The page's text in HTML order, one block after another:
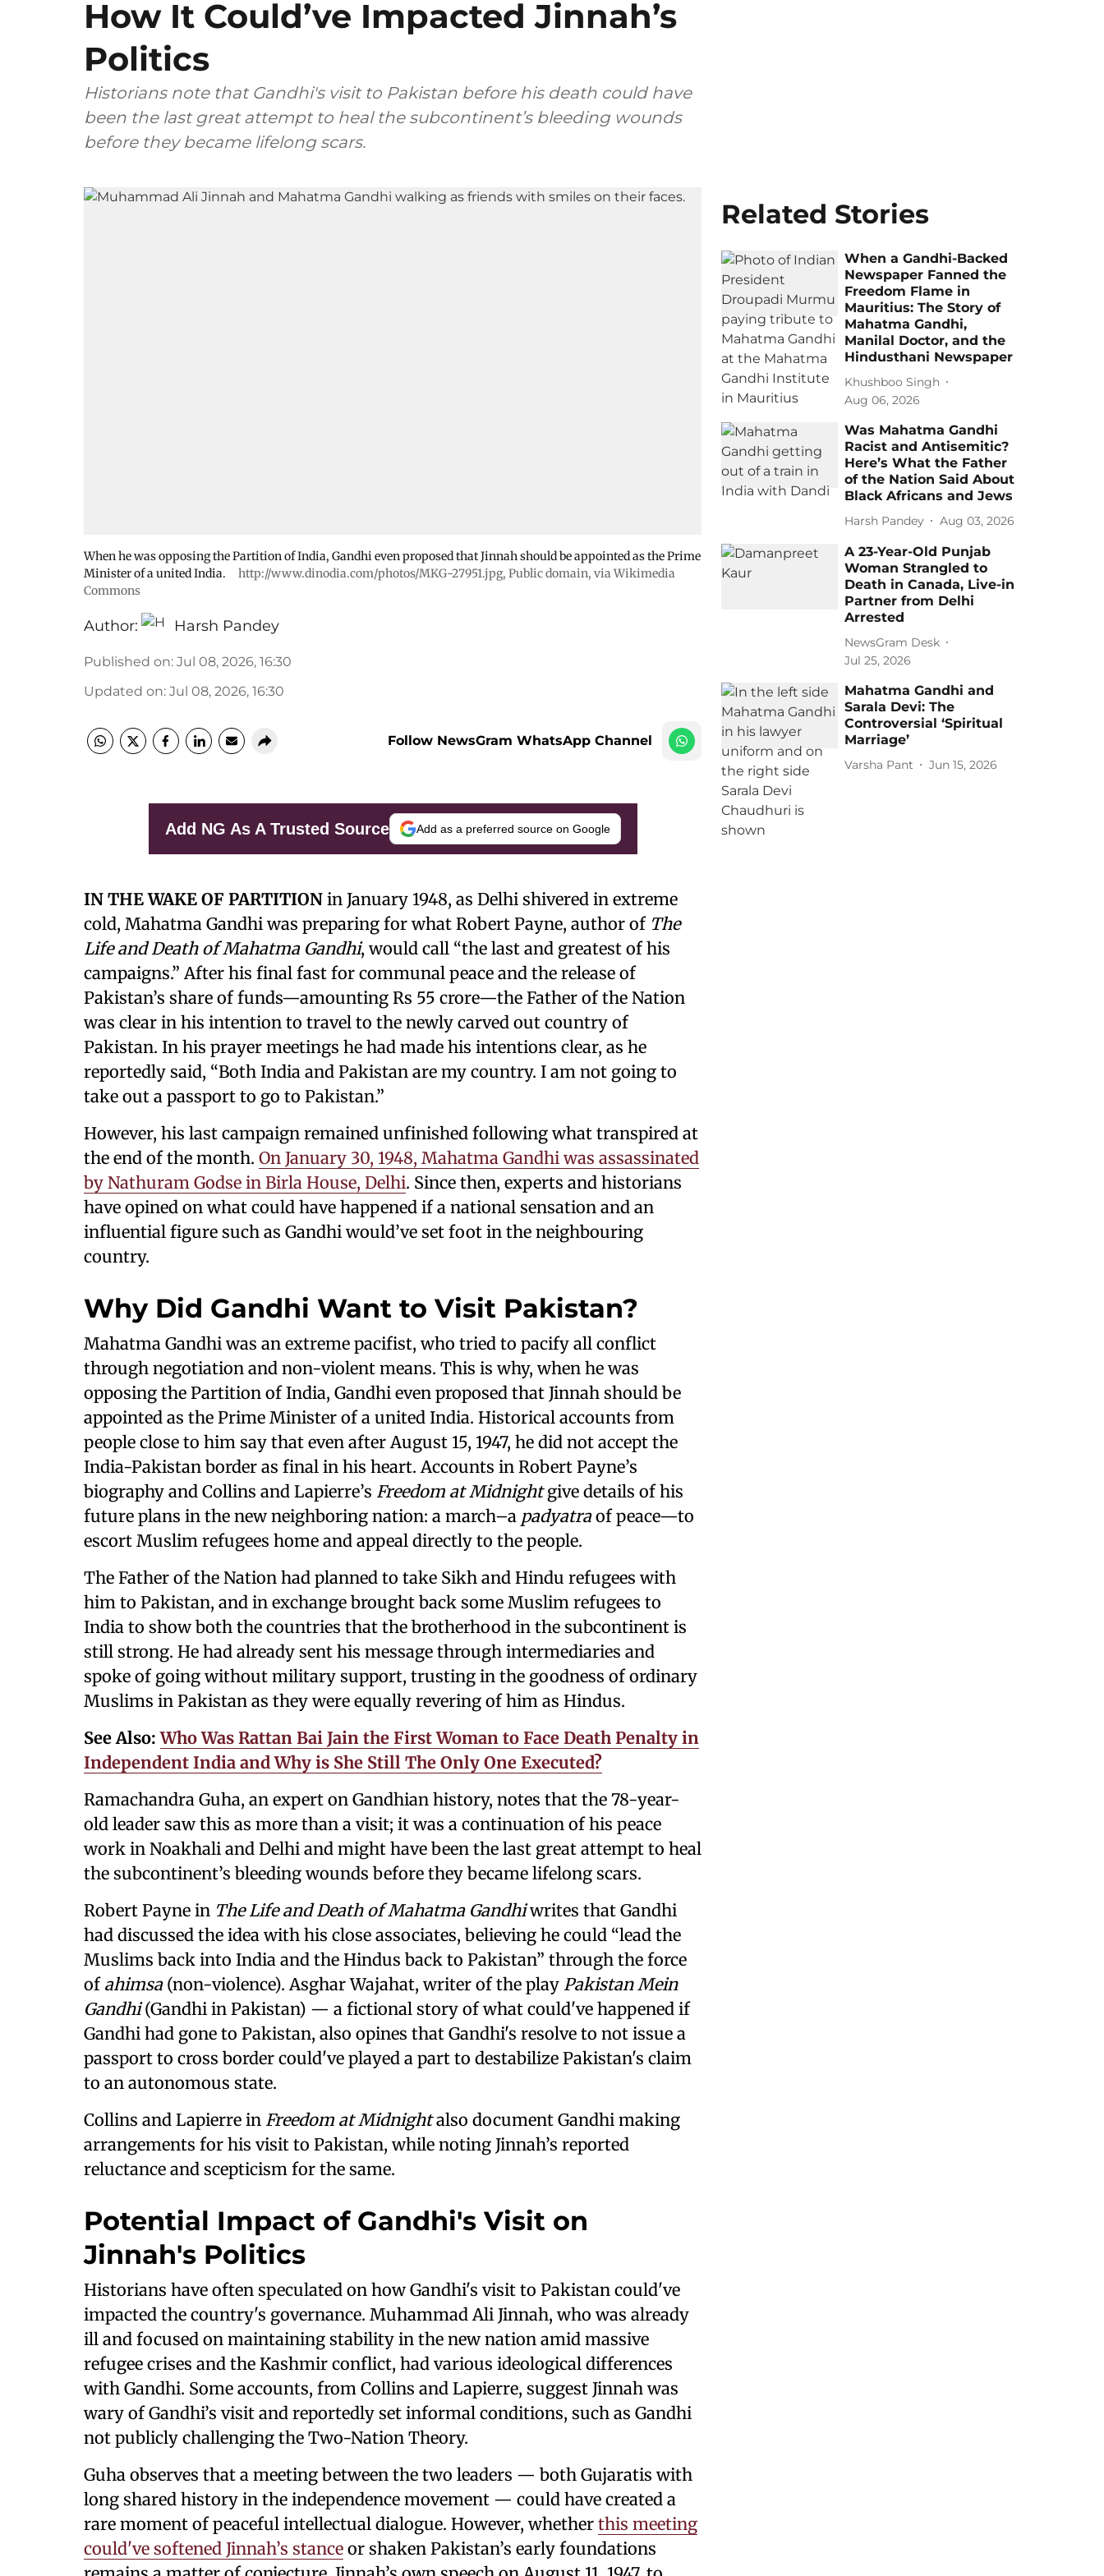
How It Could’ve Impacted Jinnah’s
Politics
Historians note that Gandhi's visit to Pakistan before his death could have
been the last great attempt to heal the subcontinent’s bleeding wounds
before they became lifelong scars.
When he was opposing the Partition of India, Gandhi even proposed that Jinnah should be appointed as the Prime
Minister of a united India.
http://www.dinodia.com/photos/MKG-27951.jpg, Public domain, via Wikimedia
Commons
Author: Harsh Pandey
Published on: Jul 08, 2026, 16:30
Updated on: Jul 08, 2026, 16:30
Follow NewsGram WhatsApp Channel
Add NG As A Trusted Source Add as a preferred source on Google
IN THE WAKE OF PARTITION in January 1948, as Delhi shivered in extreme
cold, Mahatma Gandhi was preparing for what Robert Payne, author of The
Life and Death of Mahatma Gandhi, would call “the last and greatest of his
campaigns.” After his final fast for communal peace and the release of
Pakistan’s share of funds—amounting Rs 55 crore—the Father of the Nation
was clear in his intention to travel to the newly carved out country of
Pakistan. In his prayer meetings he had made his intentions clear, as he
reportedly said, “Both India and Pakistan are my country. I am not going to
take out a passport to go to Pakistan.”
However, his last campaign remained unfinished following what transpired at
the end of the month. On January 30, 1948, Mahatma Gandhi was assassinated
by Nathuram Godse in Birla House, Delhi. Since then, experts and historians
have opined on what could have happened if a national sensation and an
influential figure such as Gandhi would’ve set foot in the neighbouring
country.
Why Did Gandhi Want to Visit Pakistan?
Mahatma Gandhi was an extreme pacifist, who tried to pacify all conflict
through negotiation and non-violent means. This is why, when he was
opposing the Partition of India, Gandhi even proposed that Jinnah should be
appointed as the Prime Minister of a united India. Historical accounts from
people close to him say that even after August 15, 1947, he did not accept the
India-Pakistan border as final in his heart. Accounts in Robert Payne’s
biography and Collins and Lapierre’s Freedom at Midnightgive details of his
future plans in the new neighboring nation: a march–a padyatraof peace—to
escort Muslim refugees home and appeal directly to the people.
The Father of the Nation had planned to take Sikh and Hindu refugees with
him to Pakistan, and in exchange brought back some Muslim refugees to
India to show both the countries that the brotherhood in the subcontinent is
still strong. He had already sent his message through intermediaries and
spoke of going without military support, trusting in the goodness of ordinary
Muslims in Pakistan as they were equally revering of him as Hindus.
See Also:Who Was Rattan Bai Jain the First Woman to Face Death Penalty in
Independent India and Why is She Still The Only One Executed?
Ramachandra Guha, an expert on Gandhian history, notes that the 78-year-
old leader saw this as more than a visit; it was a continuation of his peace
work in Noakhali and Delhi and might have been the last great attempt to heal
the subcontinent’s bleeding wounds before they became lifelong scars.
Robert Payne in The Life and Death of Mahatma Gandhiwrites that Gandhi
had discussed the idea with his close associates, believing he could “lead the
Muslims back into India and the Hindus back to Pakistan” through the force
of ahimsa (non-violence). Asghar Wajahat, writer of the play Pakistan Mein
Gandhi(Gandhi in Pakistan) — a fictional story of what could've happened if
Gandhi had gone to Pakistan, also opines that Gandhi's resolve to not issue a
passport to cross border could've played a part to destabilize Pakistan's claim
to an autonomous state.
Collins and Lapierre in Freedom at Midnightalso document Gandhi making
arrangements for his visit to Pakistan, while noting Jinnah’s reported
reluctance and scepticism for the same.
Potential Impact of Gandhi's Visit on
Jinnah's Politics
Historians have often speculated on how Gandhi's visit to Pakistan could've
impacted the country's governance. Muhammad Ali Jinnah, who was already
ill and focused on maintaining stability in the new nation amid massive
refugee crises and the Kashmir conflict, had various ideological differences
with Gandhi. Some accounts, from Collins and Lapierre, suggest Jinnah was
wary of Gandhi’s visit and reportedly set informal conditions, such as Gandhi
not publicly challenging the Two-Nation Theory.
Guha observes that a meeting between the two leaders — both Gujaratis with
long shared history in the independence movement — could have created a
rare moment of peaceful intellectual dialogue. However, whether this meeting
could've softened Jinnah’s stance or shaken Pakistan’s early foundations
Related Stories
When a Gandhi-Backed
Newspaper Fanned the
Freedom Flame in
Mauritius: The Story of
Mahatma Gandhi,
Manilal Doctor, and the
Hindusthani Newspaper
Khushboo Singh
Aug 06, 2026
Was Mahatma Gandhi
Racist and Antisemitic?
Here’s What the Father
of the Nation Said About
Black Africans and Jews
Harsh Pandey Aug 03, 2026
A 23-Year-Old Punjab
Woman Strangled to
Death in Canada, Live-in
Partner from Delhi
Arrested
NewsGram Desk
Jul 25, 2026
Mahatma Gandhi and
Sarala Devi: The
Controversial ‘Spiritual
Marriage’
Varsha Pant Jun 15, 2026